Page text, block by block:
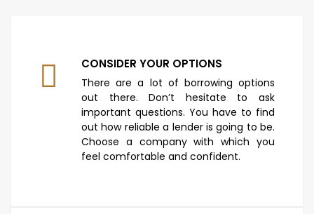
CONSIDER YOUR OPTIONS
There are a lot of borrowing options
out there. Don’t hesitate to ask
important questions. You have to find
out how reliable a lender is going to be.
Choose a company with which you
feel comfortable and confident.